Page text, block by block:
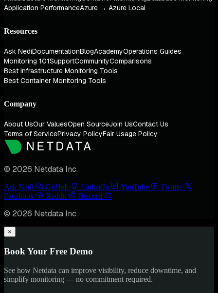
Application PerformanceAzure → Azure Local
Resources
Ask NediDocumentationBlogAcademyOperations Guides
Monitoring 101SupportCommunityComparisons
Best Infrastructure Monitoring Tools
Best Container Monitoring Tools
Company
About UsOur ValuesOpen SourceJoin UsContact Us
Terms of ServicePrivacy PolicyFair Usage Policy
© 2026 Netdata Inc.
Ask Nedi GitHub LinkedIn YouTube
Twitter
Facebook
Reddit Discord
© 2026 Netdata Inc.
×
Book Your Free Demo
See how Netdata can improve visibility, reduce downtime, and
simplify monitoring — no commitment required.